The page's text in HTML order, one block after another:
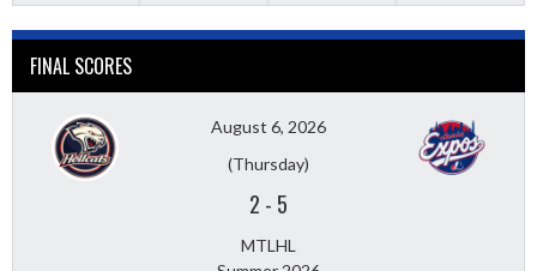
FINAL SCORES
August 6, 2026
(Thursday)
2 - 5
MTLHL